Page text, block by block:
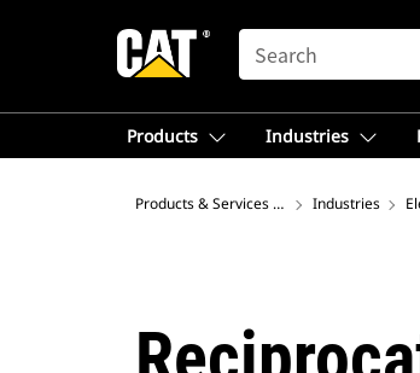
SEARCH
Products Industries
Products & Services – North America
Industries